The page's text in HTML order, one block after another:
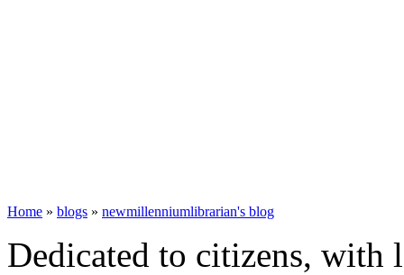
Home » blogs » newmillenniumlibrarian's blog
Dedicated to citizens,